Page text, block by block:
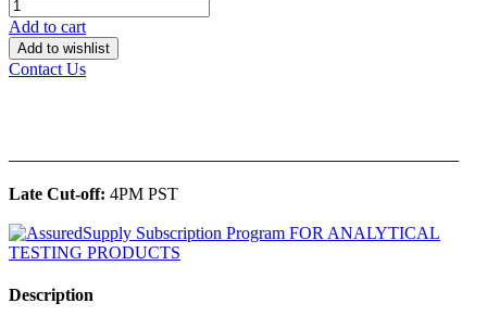
Add to cart
Add to wishlist
Contact Us
Late Cut-off: 4PM PST
Description